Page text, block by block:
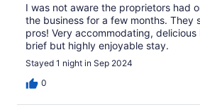
I was not aware the proprietors had
the business for a few months. They
pros! Very accommodating,
brief but highly enjoyable stay.
Stayed 1 night in Sep 2024
0